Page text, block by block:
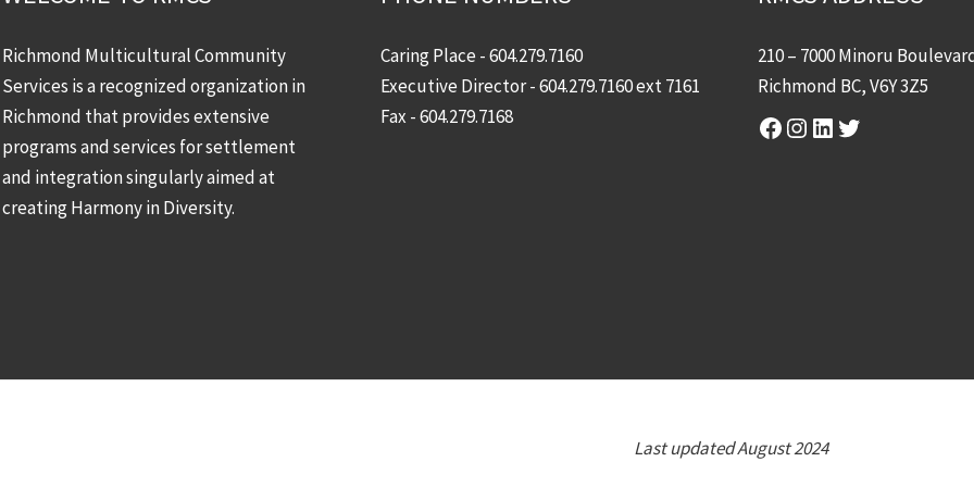
Richmond Multicultural Community
Services is a recognized organization in
Richmond that provides extensive
programs and services for settlement
and integration singularly aimed at
creating Harmony in Diversity.
Caring Place -604.279.7160
Executive Director -604.279.7160ext 7161
Fax - 604.279.7168
210 – 7000 Minoru
Richmond BC, V6Y 3Z5
Facebook
Instagram
LinkedIn
Twitter
Last updated August 2024